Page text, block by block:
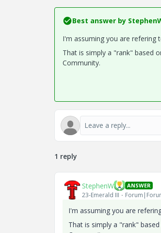
Best answer by
I'm assuming you are refering
That is simply a "rank" based
Community.
1 reply
StephenW ANSWER
23-Emerald III
I'm assuming you are
That is simply a "rank"